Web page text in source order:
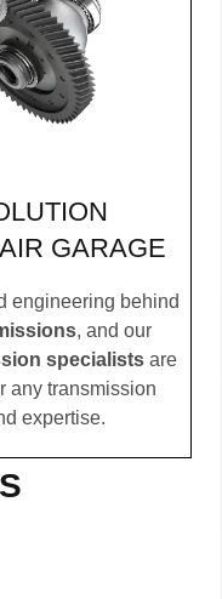
GARAGE
engineering behind
, and our
specialists are
any transmission
expertise.